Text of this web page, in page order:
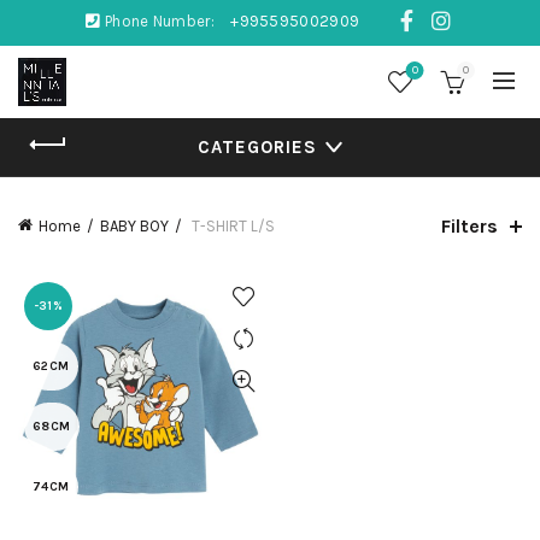
Phone Number: +995595002909
0 0
CATEGORIES
Home BABY BOY T-SHIRT L/S Filters
-31%
62CM
68CM
74CM